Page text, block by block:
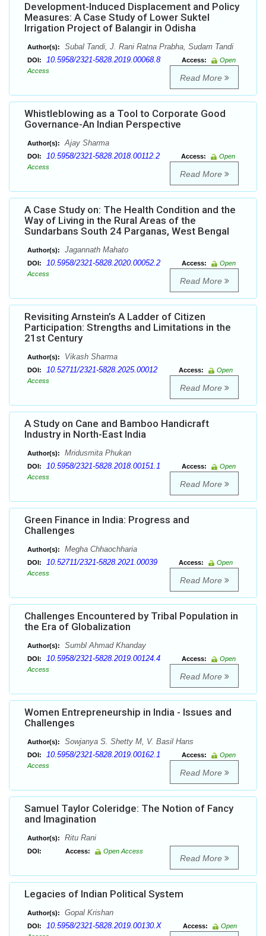
Development-Induced Displacement and Policy
Measures: A Case Study of Lower Suktel
Irrigation Project of Balangir in Odisha
Author(s): Subal Tandi, J. Rani Ratna Prabha, Sudam Tandi
DOI: 10.5958/2321-5828.2019.00068.8 Access:
Open
Access
Read More
Whistleblowing as a Tool to Corporate Good
Governance-An Indian Perspective
Author(s): Ajay Sharma
DOI: 10.5958/2321-5828.2018.00112.2 Access:
Open
Access
Read More
A Case Study on: The Health Condition and the
Way of Living in the Rural Areas of the
Sundarbans South 24 Parganas, West Bengal
Author(s): Jagannath Mahato
DOI: 10.5958/2321-5828.2020.00052.2 Access:
Open
Access
Read More
Revisiting Arnstein’s A Ladder of Citizen
Participation: Strengths and Limitations in the
21st Century
Author(s): Vikash Sharma
DOI: 10.52711/2321-5828.2025.00012 Access:
Open
Access
Read More
A Study on Cane and Bamboo Handicraft
Industry in North-East India
Author(s): Mridusmita Phukan
DOI: 10.5958/2321-5828.2018.00151.1 Access:
Open
Access
Read More
Green Finance in India: Progress and
Challenges
Author(s): Megha Chhaochharia
DOI: 10.52711/2321-5828.2021.00039 Access:
Open
Access
Read More
Challenges Encountered by Tribal Population in
the Era of Globalization
Author(s): Sumbl Ahmad Khanday
DOI: 10.5958/2321-5828.2019.00124.4 Access:
Open
Access
Read More
Women Entrepreneurship in India - Issues and
Challenges
Author(s): Sowjanya S. Shetty M, V. Basil Hans
DOI: 10.5958/2321-5828.2019.00162.1 Access:
Open
Access
Read More
Samuel Taylor Coleridge: The Notion of Fancy
and Imagination
Author(s): Ritu Rani
DOI: Access: Open Access
Read More
Legacies of Indian Political System
Author(s): Gopal Krishan
DOI: 10.5958/2321-5828.2019.00130.X Access:
Open